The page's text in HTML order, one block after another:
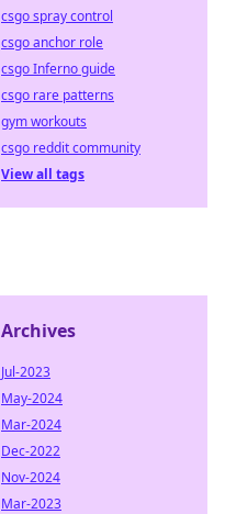
csgo spray control
csgo anchor role
csgo Inferno guide
csgo rare patterns
gym workouts
csgo reddit community
View all tags
Archives
Jul-2023
May-2024
Mar-2024
Dec-2022
Nov-2024
Mar-2023